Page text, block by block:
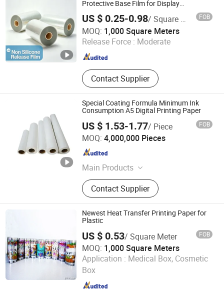
Protective Base Film for Display
US $ 0.25-0.98/ Square Meter FOB
MOQ: 1,000 Square Meters
Release Force : Moderate
Contact Supplier
Zhejiang Fortek New Material Co., Ltd.
Zhejiang , China Since 2026
Special Coating Formula Minimum Ink
Consumption A5 Digital Printing Paper
US $ 1.53-1.77/ Piece FOB
MOQ: 4,000,000 Pieces
Main Products
Paper and Paper Product, Packing
Paper, Food&Beverages Paper,
Baking Paper, Kraft Paper, Printing
Paper, Glassine Paper, NewSprint,
Paper Cup, Tracing Paper, Release
Paper, PE Coated Paper
Contact Supplier
Shanghai Haisheng Paper Co., Ltd.
Shanghai , China
Newest Heat Transfer Printing Paper for
Plastic
US $ 0.53/ Square Meter FOB
MOQ: 1,000 Square Meters
Application : Medical Box, Cosmetic
Box
Taizhou Lianqi Printing Packing Co., Ltd.
Zhejiang , China